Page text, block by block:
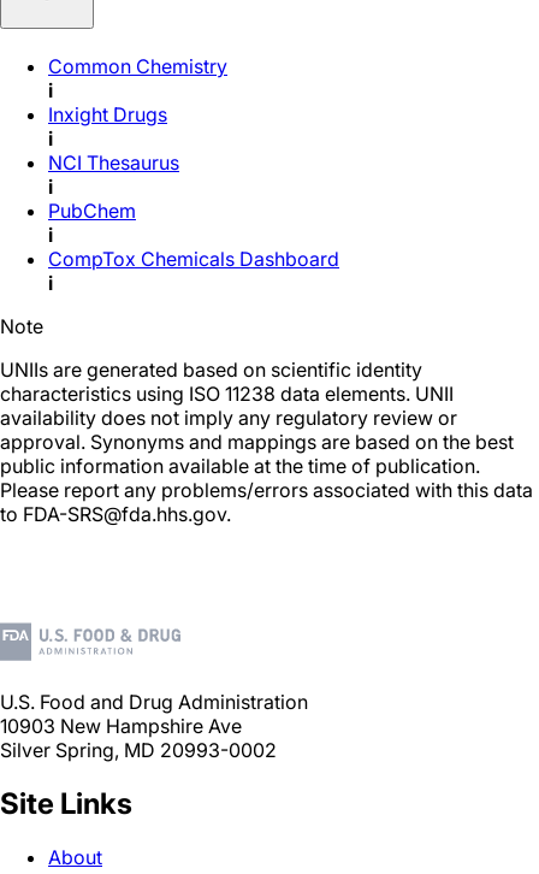
Common Chemistry
i
Inxight Drugs
i
NCI Thesaurus
i
PubChem
i
CompTox Chemicals Dashboard
i
Note
UNIIs are generated based on scientific identity
characteristics using ISO 11238 data elements. UNII
availability does not imply any regulatory review or
approval. Synonyms and mappings are based on the best
public information available at the time of publication.
Please report any problems/errors associated with this data
to FDA-SRS@fda.hhs.gov.
U.S. Food and Drug Administration
10903 New Hampshire Ave
Silver Spring, MD 20993-0002
Site Links
About